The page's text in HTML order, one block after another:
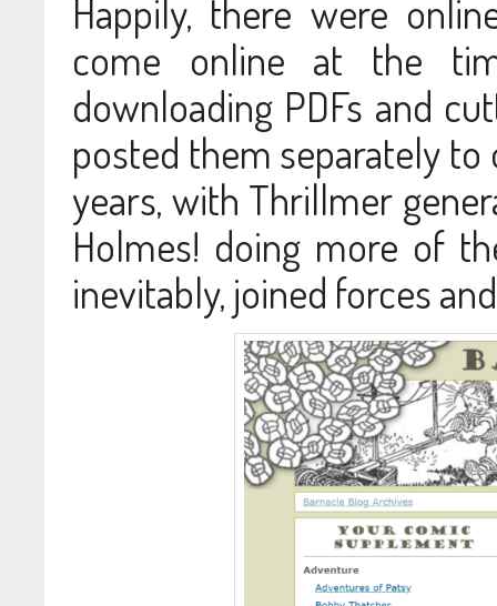
Happily, there were
come online at the
downloading PDFs and
posted them separately
years, with Thrillmer
Holmes! doing more of
inevitably, joined forces